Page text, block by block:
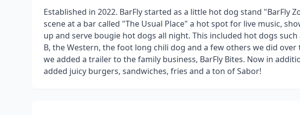
Established in 2022. BarFly started as a little hot dog stand "BarFly
scene at a bar called "The Usual Place" a hot spot for live music,
up and serve bougie hot dogs all night. This included hot dogs such
B, the Western, the foot long chili dog and a few others we did over
we added a trailer to the family business, BarFly Bites. Now in
added juicy burgers, sandwiches, fries and a ton of Sabor!